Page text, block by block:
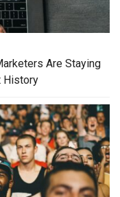
Are Staying
History